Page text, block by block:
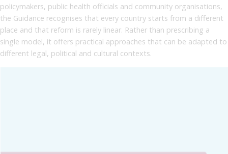
policymakers, public health officials and community organisations,
the Guidance recognises that every country starts from a different
place and that reform is rarely linear. Rather than prescribing a
single model, it offers practical approaches that can be adapted to
different legal, political and cultural contexts.